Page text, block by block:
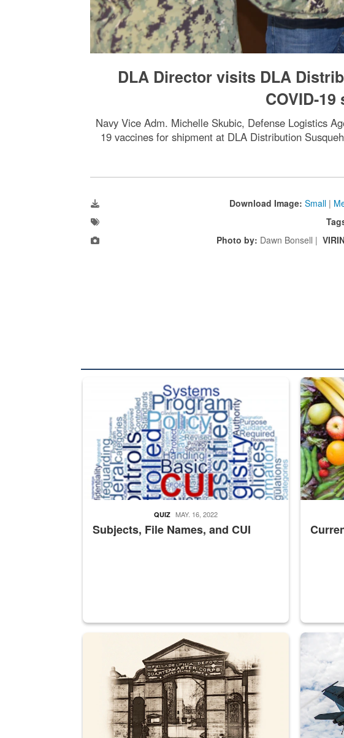
DLA Director visits DLA
COVID-
Navy Vice Adm. Michelle Skubic, Defense Logistics
19 vaccines for shipment at DLA Distribution
Download Image: Small |
Photo by: Dawn Bonsell |
The Department of Defense recently released changed from “For
Subjects, File Names, and CUI
QUIZ MAY. 16, 2022
Fresh
A sepia image of a gate at Philadelphia Quartermaster Depot
Hornet